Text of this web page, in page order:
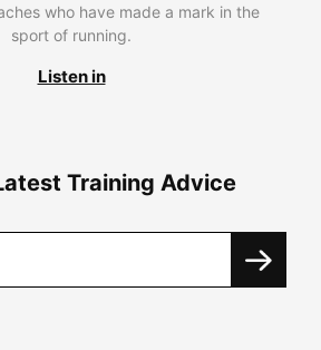
who have made a mark in the
sport of running.
Listen in
Training Advice